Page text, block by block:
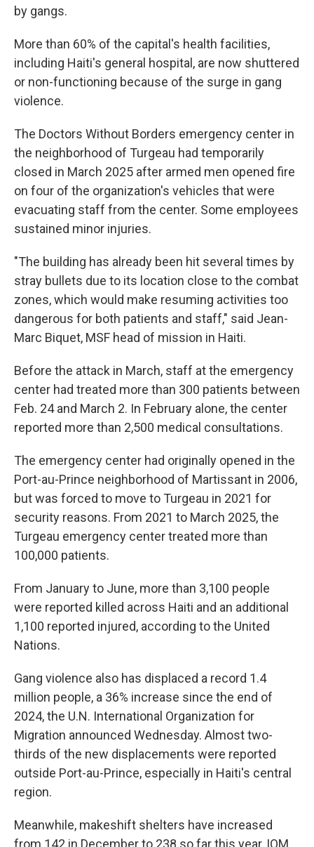
by gangs.
More than 60% of the capital's health facilities,
including Haiti's general hospital, are now shuttered
or non-functioning because of the surge in gang
violence.
The Doctors Without Borders emergency center in
the neighborhood of Turgeau had temporarily
closed in March 2025 after armed men opened fire
on four of the organization's vehicles that were
evacuating staff from the center. Some employees
sustained minor injuries.
"The building has already been hit several times by
stray bullets due to its location close to the combat
zones, which would make resuming activities too
dangerous for both patients and staff," said Jean-
Marc Biquet, MSF head of mission in Haiti.
Before the attack in March, staff at the emergency
center had treated more than 300 patients between
Feb. 24 and March 2. In February alone, the center
reported more than 2,500 medical consultations.
The emergency center had originally opened in the
Port-au-Prince neighborhood of Martissant in 2006,
but was forced to move to Turgeau in 2021 for
security reasons. From 2021 to March 2025, the
Turgeau emergency center treated more than
100,000 patients.
From January to June, more than 3,100 people
were reported killed across Haiti and an additional
1,100 reported injured, according to the United
Nations.
Gang violence also has displaced a record 1.4
million people, a 36% increase since the end of
2024, the U.N. International Organization for
Migration announced Wednesday. Almost two-
thirds of the new displacements were reported
outside Port-au-Prince, especially in Haiti's central
region.
Meanwhile, makeshift shelters have increased
from 142 in December to 238 so far this year, IOM